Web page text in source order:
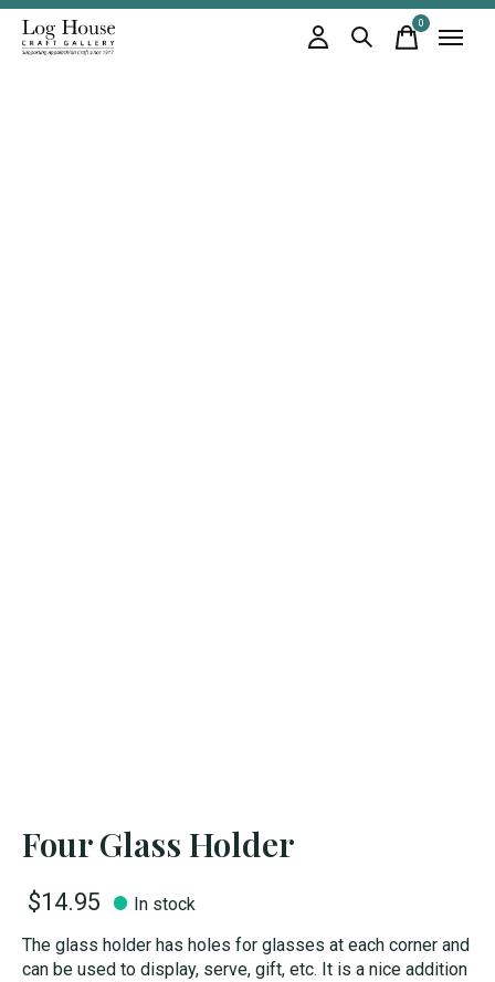
0items
Four Glass Holder
$14.95
In stock
The glass holder has holes for glasses at each corner and
can be used to display, serve, gift, etc. It is a nice addition